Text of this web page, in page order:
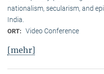
nationalism, secularism, and
India.
ORT: Video Conference
[mehr]